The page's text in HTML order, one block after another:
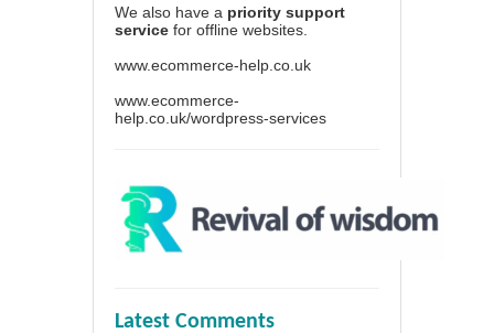
We also have a priority support
service for offline websites.
www.ecommerce-help.co.uk
www.ecommerce-
help.co.uk/wordpress-services
Latest Comments